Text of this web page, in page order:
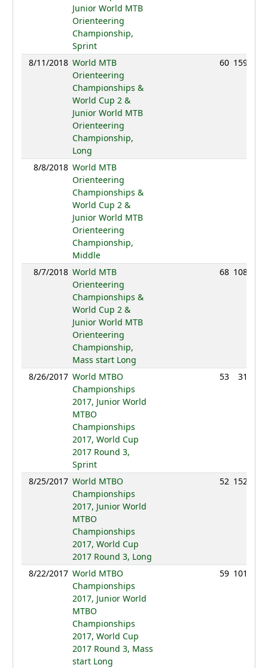
Junior World MTB
Orienteering
Championship,
Sprint
8/11/2018 World MTB
Orienteering
Championships &
World Cup 2 &
Junior World MTB
Orienteering
Championship,
Long
60 159:51
8/8/2018 World MTB
Orienteering
Championships &
World Cup 2 &
Junior World MTB
Orienteering
Championship,
Middle
8/7/2018 World MTB
Orienteering
Championships &
World Cup 2 &
Junior World MTB
Orienteering
Championship,
Mass start Long
68 108:44
8/26/2017 World MTBO
Championships
2017, Junior World
MTBO
Championships
2017, World Cup
2017 Round 3,
Sprint
53 31:01
8/25/2017 World MTBO
Championships
2017, Junior World
MTBO
Championships
2017, World Cup
2017 Round 3, Long
52 152:09
8/22/2017 World MTBO
Championships
2017, Junior World
MTBO
Championships
2017, World Cup
2017 Round 3, Mass
start Long
59 101:26